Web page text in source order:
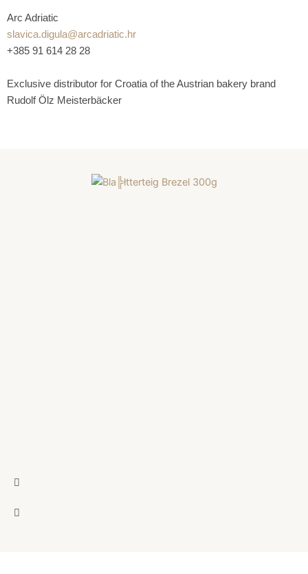
Arc Adriatic
slavica.digula@arcadriatic.hr
+385 91 614 28 28
Exclusive distributor for Croatia of the Austrian bakery brand
Rudolf Ölz Meisterbäcker